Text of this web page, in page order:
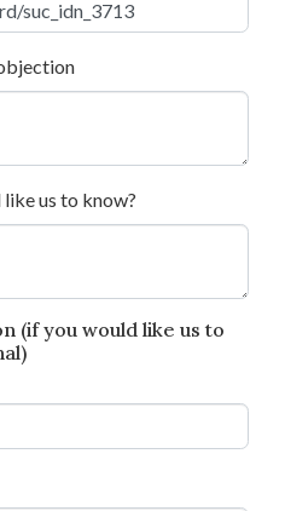
us to know?
(if you would like us to